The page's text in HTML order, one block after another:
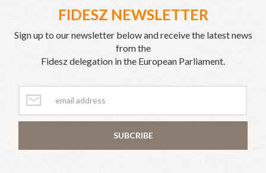
FIDESZ NEWSLETTER
Sign up to our newsletter below and receive the latest news
from the
Fidesz delegation in the European Parliament.
SUBCRIBE